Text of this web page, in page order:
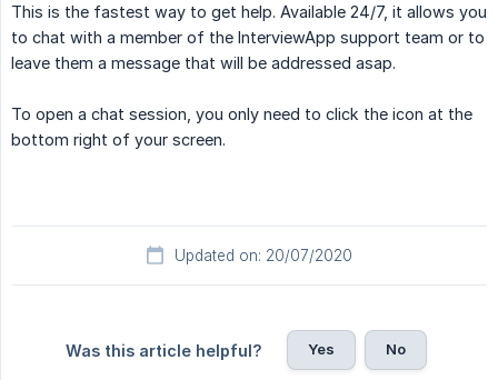
This is the fastest way to get help. Available 24/7, it allows you
to chat with a member of the InterviewApp support team or to
leave them a message that will be addressed asap.
To open a chat session, you only need to click the icon at the
bottom right of your screen.
Updated on: 20/07/2020
Was this article helpful? Yes No